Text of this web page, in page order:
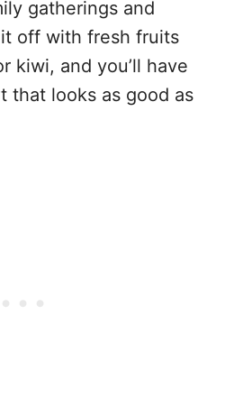
gatherings and
off with fresh fruits
kiwi, and you’ll have
that looks as good as